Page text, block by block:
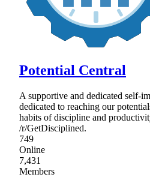
Potential Central
A supportive and dedicated self-
dedicated to reaching our
habits of discipline and
/r/GetDisciplined.
749
Online
7,431
Members